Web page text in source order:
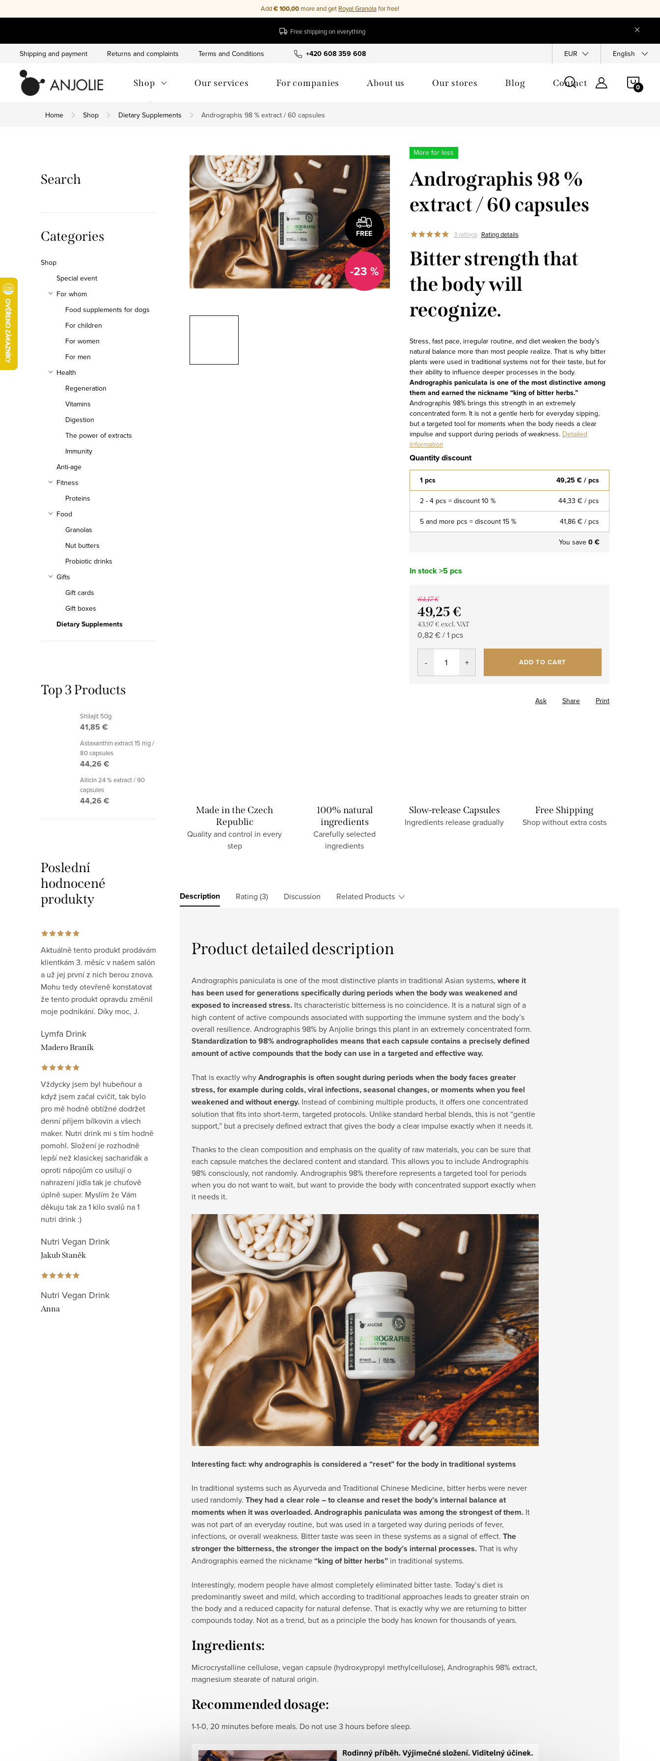
to
Add€ 100,00 more and get Royal Granola for free!
Free shipping on everything
+420 608 359 608
Shipping and payment Returns and complaints Terms and Conditions Privacy Policy Cookies EUR English
Shop Our services For companies About us Our stores Blog Contact
Home Shop Dietary Supplements Andrographis 98 % extract / 60 capsules
i
b
r
Search
Skip
categories
Categories
Shop
Special event
For whom
Food supplements for dogs
For children
For women
For men
Health
Regeneration
Vitamins
Digestion
The power of extracts
Immunity
Anti-age
Fitness
Proteins
Food
Granolas
Nut butters
Probiotic drinks
Gifts
Gift cards
Gift boxes
Dietary Supplements
Top 3 Products
Shilajit 50g
41,85 €
Astaxanthin extract 15 mg /
80 capsules
44,26 €
Allicin 24 % extract / 90
capsules
44,26 €
Poslední
hodnocené
produkty
Aktuálně tento produkt prodávám
klientkám 3. měsíc v našem salón
a už jej první z nich berou znova.
Mohu tedy otevřeně konstatovat
že tento produkt opravdu změnil
moje podnikání. Díky moc, J.
Lymfa Drink
Madero Braník
Vždycky jsem byl hubeňour a
když jsem začal cvičit, tak bylo
pro mě hodně obtížné dodržet
denní příjem bílkovin a všech
maker. Nutri drink mi s tím hodně
pomohl. Složení je rozhodně
lepší než klasickej sachariďák a
oproti nápojům co usilují o
nahrazení jídla tak je chuťově
úplně super. Myslím že Vám
děkuju tak za 1 kilo svalů na 1
nutri drink :)
Nutri Vegan Drink
Jakub Staněk
Nutri Vegan Drink
Anna
FREE
-23 %
More for less
Andrographis 98 %
extract / 60 capsules
3 ratings Rating details
Bitter strength that
the body will
recognize.
Stress, fast pace, irregular routine, and diet weaken the body’s
natural balance more than most people realize. That is why bitter
plants were used in traditional systems not for their taste, but for
their ability to influence deeper processes in the body.
Andrographis paniculata is one of the most distinctive among
them and earned the nickname “king of bitter herbs.”
Andrographis 98% brings this strength in an extremely
concentrated form. It is not a gentle herb for everyday sipping,
but a targeted tool for moments when the body needs a clear
impulse and support during periods of weakness. Detailed
information
Quantity discount
1 pcs 49,25 € / pcs
2 - 4 pcs = discount 10 % 44,33 € / pcs
5 and more pcs = discount 15 % 41,86 € / pcs
You save 0 €
In stock>5 pcs
64,17 €
49,25 €
43,97 € excl. VAT
Measure
price:
0,82 € / 1 pcs
ADD TO CART
Print
Ask Share
Made in the Czech
Republic
Quality and control in every
step
100% natural
ingredients
Carefully selected
ingredients
Slow-release Capsules
Ingredients release gradually
Free Shipping
Shop without extra costs
Description Rating (3) Discussion Related Products
Product detailed description
Andrographis paniculata is one of the most distinctive plants in traditional Asian systems, where it
has been used for generations specifically during periods when the body was weakened and
exposed to increased stress. Its characteristic bitterness is no coincidence. It is a natural sign of a
high content of active compounds associated with supporting the immune system and the body’s
overall resilience. Andrographis 98% by Anjolie brings this plant in an extremely concentrated form.
Standardization to 98% andrographolides means that each capsule contains a precisely defined
amount of active compounds that the body can use in a targeted and effective way.
That is exactly whyAndrographis is often sought during periods when the body faces greater
stress, for example during colds, viral infections, seasonal changes, or moments when you feel
weakened and without energy. Instead of combining multiple products, it offers one concentrated
solution that fits into short-term, targeted protocols. Unlike standard herbal blends, this is not “gentle
support,” but a precisely defined extract that gives the body a clear impulse exactly when it needs it.
Thanks to the clean composition and emphasis on the quality of raw materials, you can be sure that
each capsule matches the declared content and standard. This allows you to include Andrographis
98% consciously, not randomly. Andrographis 98% therefore represents a targeted tool for periods
when you do not want to wait, but want to provide the body with concentrated support exactly when
it needs it.
Interesting fact: why andrographis is considered a “reset” for the body in traditional systems
In traditional systems such as Ayurveda and Traditional Chinese Medicine, bitter herbs were never
used randomly. They had a clear role – to cleanse and reset the body’s internal balance at
moments when it was overloaded. Andrographis paniculata was among the strongest of them. It
was not part of an everyday routine, but was used in a targeted way during periods of fever,
infections, or overall weakness. Bitter taste was seen in these systems as a signal of effect. The
stronger the bitterness, the stronger the impact on the body’s internal processes.That is why
Andrographis earned the nickname“king of bitter herbs” in traditional systems.
Interestingly, modern people have almost completely eliminated bitter taste. Today’s diet is
predominantly sweet and mild, which according to traditional approaches leads to greater strain on
the body and a reduced capacity for natural defense. That is exactly why we are returning to bitter
compounds today. Not as a trend, but as a principle the body has known for thousands of years.
Ingredients:
Microcrystalline cellulose, vegan capsule (hydroxypropyl methylcellulose), Andrographis 98% extract,
magnesium stearate of natural origin.
Recommended dosage:
1-1-0, 20 minutes before meals. Do not use 3 hours before sleep.